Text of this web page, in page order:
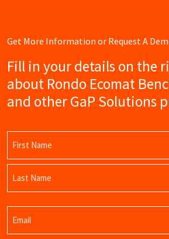
Get More Information or Request A
Fill in your details on the
about Rondo Ecomat
and other GaP Solutions
First
Name